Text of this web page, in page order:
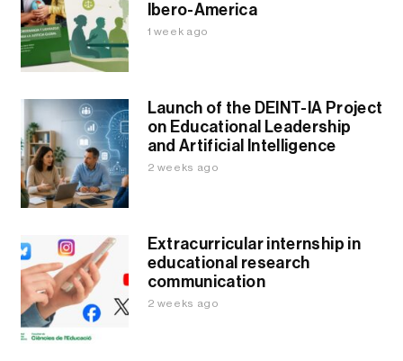
Ibero-America
1 week ago
Launch of the DEINT-IA Project
on Educational Leadership
and Artificial Intelligence
2 weeks ago
Extracurricular internship in
educational research
communication
2 weeks ago